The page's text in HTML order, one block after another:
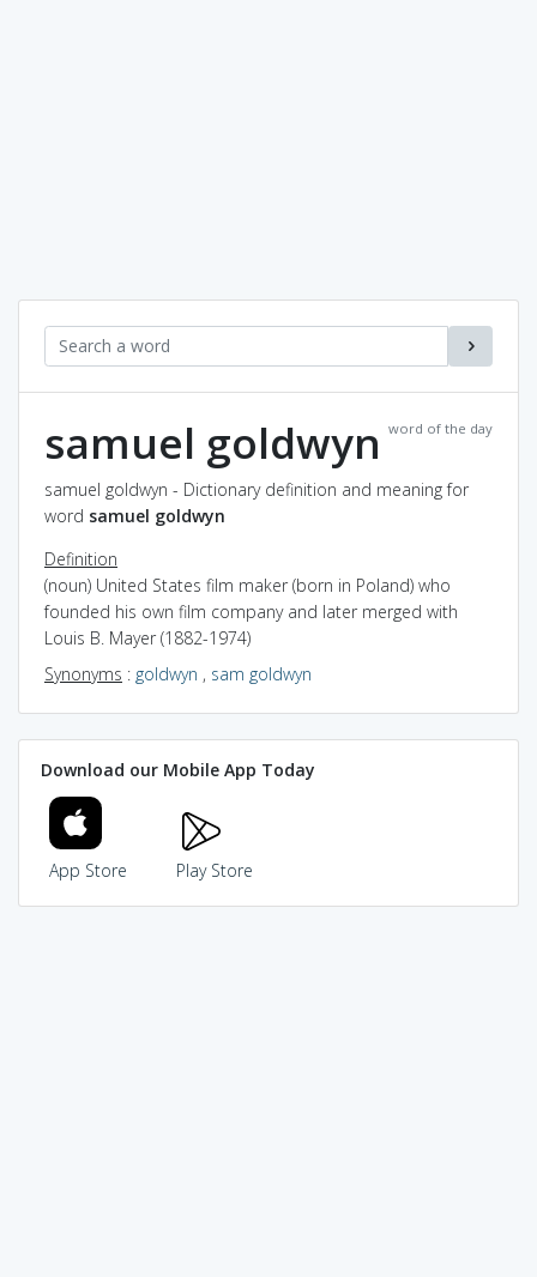
word of the day
samuel goldwyn
samuel goldwyn - Dictionary definition and meaning for
word samuel goldwyn
Definition
(noun) United States film maker (born in Poland) who
founded his own film company and later merged with
Louis B. Mayer (1882-1974)
Synonyms : goldwyn , sam goldwyn
Download our Mobile App Today
App Store Play Store